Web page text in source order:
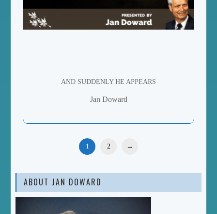
AND SUDDENLY HE APPEARS
Jan Doward
1 2 →
ABOUT JAN DOWARD